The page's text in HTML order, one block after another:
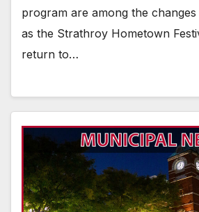
program are among the changes
as the Strathroy Hometown
return to…